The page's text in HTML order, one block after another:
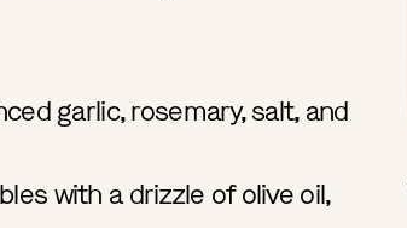
garlic, rosemary, salt, and
with a drizzle of olive oil,